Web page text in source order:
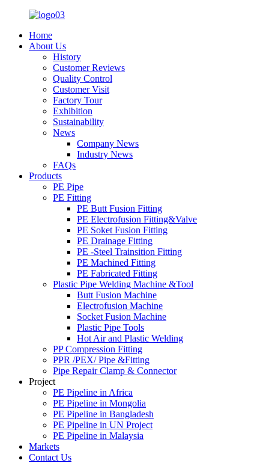
Home
About Us
History
Customer Reviews
Quality Control
Customer Visit
Factory Tour
Exhibition
Sustainability
News
Company News
Industry News
FAQs
Products
PE Pipe
PE Fitting
PE Butt Fusion Fitting
PE Electrofusion Fitting&Valve
PE Soket Fusion Fitting
PE Drainage Fitting
PE -Steel Trainsition Fitting
PE Machined Fitting
PE Fabricated Fitting
Plastic Pipe Welding Machine &Tool
Butt Fusion Machine
Electrofusion Machine
Socket Fusion Machine
Plastic Pipe Tools
Hot Air and Plastic Welding
PP Compression Fitting
PPR /PEX/ Pipe &Fitting
Pipe Repair Clamp & Connector
Project
PE Pipeline in Africa
PE Pipeline in Mongolia
PE Pipeline in Bangladesh
PE Pipeline in UN Project
PE Pipeline in Malaysia
Markets
Contact Us